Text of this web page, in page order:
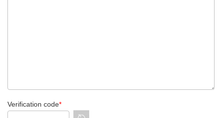
Verification code*